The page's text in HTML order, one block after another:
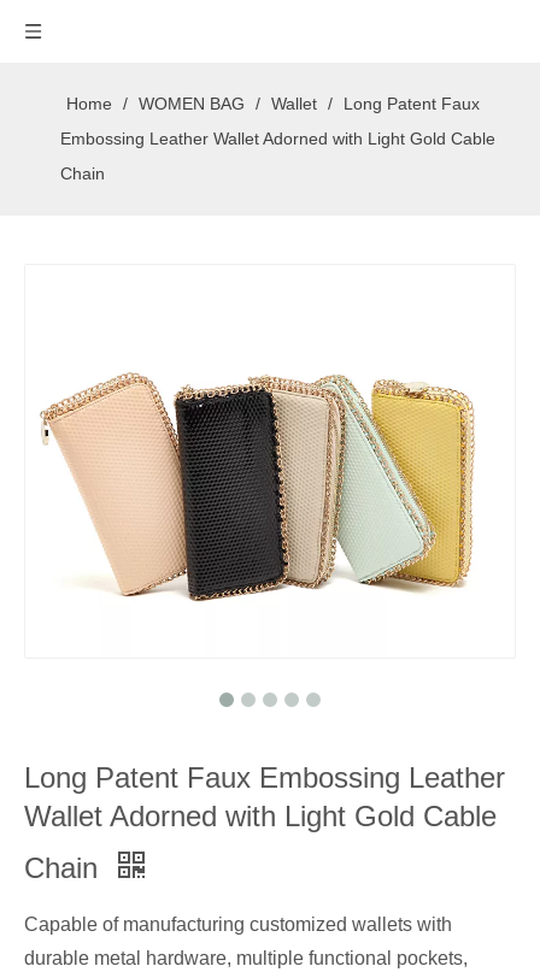
Home / WOMEN BAG / Wallet /
Long Patent Faux
Embossing Leather Wallet Adorned with Light Gold Cable
Chain
Long Patent Faux Embossing Leather
Wallet Adorned with Light Gold Cable
Chain
Capable of manufacturing customized wallets with
durable metal hardware, multiple functional pockets,